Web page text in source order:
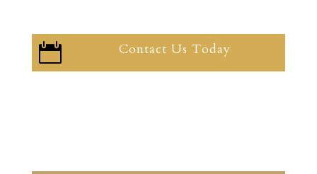
 Contact Us Today